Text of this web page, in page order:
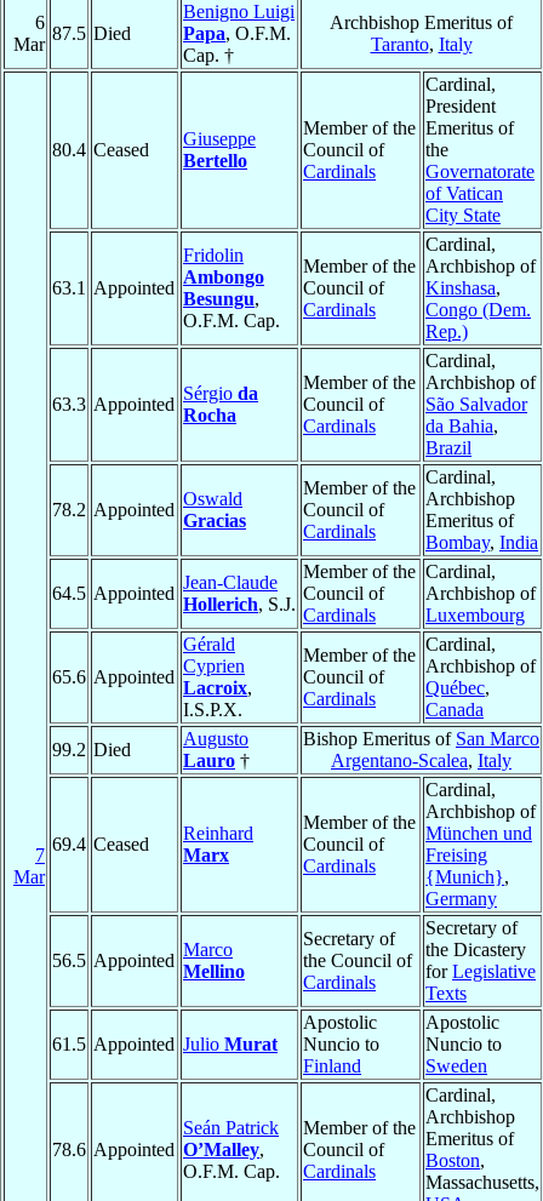
6
Mar
87.5 Died
Benigno Luigi
Papa, O.F.M.
Cap. †
Archbishop Emeritus of
Taranto, Italy
7
Mar
80.4 Ceased
Giuseppe
Bertello
Member of the
Council of
Cardinals
Cardinal,
President
Emeritus of
the
Governatorate
of Vatican
City State
63.1 Appointed
Fridolin
Ambongo
Besungu,
O.F.M. Cap.
Member of the
Council of
Cardinals
Cardinal,
Archbishop of
Kinshasa,
Congo (Dem.
Rep.)
63.3 Appointed
Sérgio da
Rocha
Member of the
Council of
Cardinals
Cardinal,
Archbishop of
São Salvador
da Bahia,
Brazil
78.2 Appointed
Oswald
Gracias
Member of the
Council of
Cardinals
Cardinal,
Archbishop
Emeritus of
Bombay, India
64.5 Appointed
Jean-Claude
Hollerich, S.J.
Member of the
Council of
Cardinals
Cardinal,
Archbishop of
Luxembourg
65.6 Appointed
Gérald
Cyprien
Lacroix,
I.S.P.X.
Member of the
Council of
Cardinals
Cardinal,
Archbishop of
Québec,
Canada
99.2 Died
Augusto
Lauro †
Bishop Emeritus of San Marco
Argentano-Scalea, Italy
69.4 Ceased
Reinhard
Marx
Member of the
Council of
Cardinals
Cardinal,
Archbishop of
München und
Freising
{Munich},
Germany
56.5 Appointed
Marco
Mellino
Secretary of
the Council of
Cardinals
Secretary of
the Dicastery
forLegislative
Texts
61.5 Appointed Julio Murat
Apostolic
Nuncio to
Finland
Apostolic
Nuncio to
Sweden
78.6 Appointed
Seán Patrick
O’Malley,
O.F.M. Cap.
Member of the
Council of
Cardinals
Cardinal,
Archbishop
Emeritus of
Boston,
Massachusetts,